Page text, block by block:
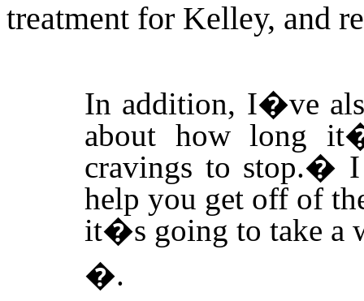
treatment for Kelley, and
In addition, I�ve
about how long
cravings to stop.�
help you get off of
it�s going to take a
�.